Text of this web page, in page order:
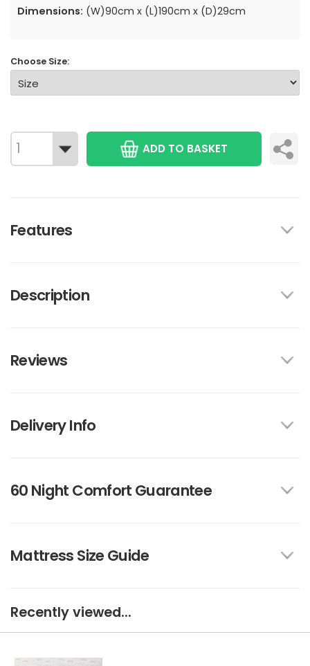
Dimensions: (W)90cm x (L)190cm x (D)29cm
Choose Size:
ADD TO BASKET
Features
Description
Reviews
Delivery Info
60 Night Comfort Guarantee
Mattress Size Guide
Recently viewed...